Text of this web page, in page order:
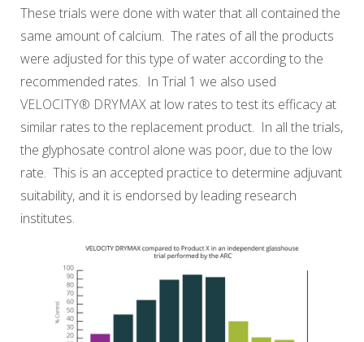
These trials were done with water that all contained the
same amount of calcium. The rates of all the products
were adjusted for this type of water according to the
recommended rates. In Trial 1 we also used
VELOCITY® DRYMAX at low rates to test its efficacy at
similar rates to the replacement product. In all the trials,
the glyphosate control alone was poor, due to the low
rate. This is an accepted practice to determine adjuvant
suitability, and it is endorsed by leading research
institutes.